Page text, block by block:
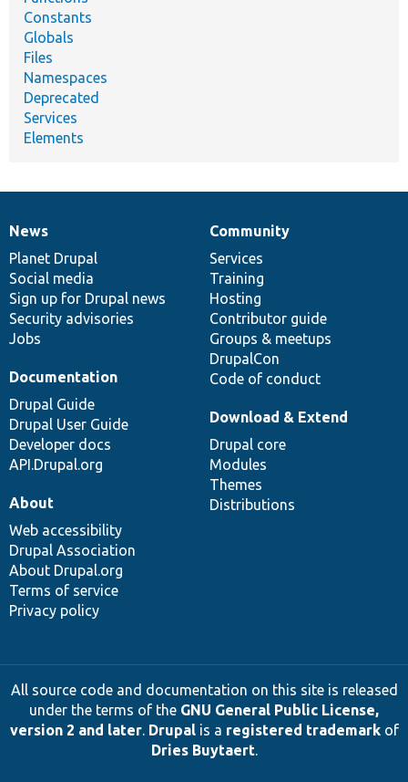
Constants
Globals
Files
Namespaces
Deprecated
Services
Elements
News
items
News
Planet Drupal
Social media
Sign up for Drupal news
Security advisories
Jobs
Our
community
Community
Services
Training
Hosting
Contributor guide
Groups & meetups
DrupalCon
Code of conduct
Documentation
Documentation
Drupal Guide
Drupal User Guide
Developer docs
API.Drupal.org
Drupal
code
base
Download & Extend
Drupal core
Modules
Themes
Distributions
Governance
of
community
About
Web accessibility
Drupal Association
About Drupal.org
Terms of service
Privacy policy
All source code and documentation on this site is released
under the terms of the GNU General Public License,
version 2 and later. Drupalis a registered trademarkof
Dries Buytaert